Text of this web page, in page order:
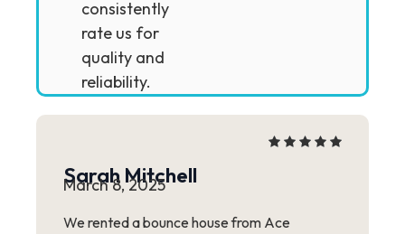
consistently
rate us for
quality and
reliability.
Sarah Mitchell
March 8, 2025
We rented a bounce house from Ace